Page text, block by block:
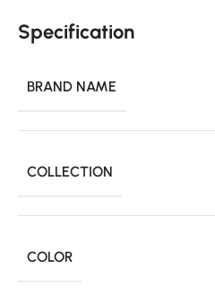
Specification
BRAND NAME
COLLECTION
COLOR